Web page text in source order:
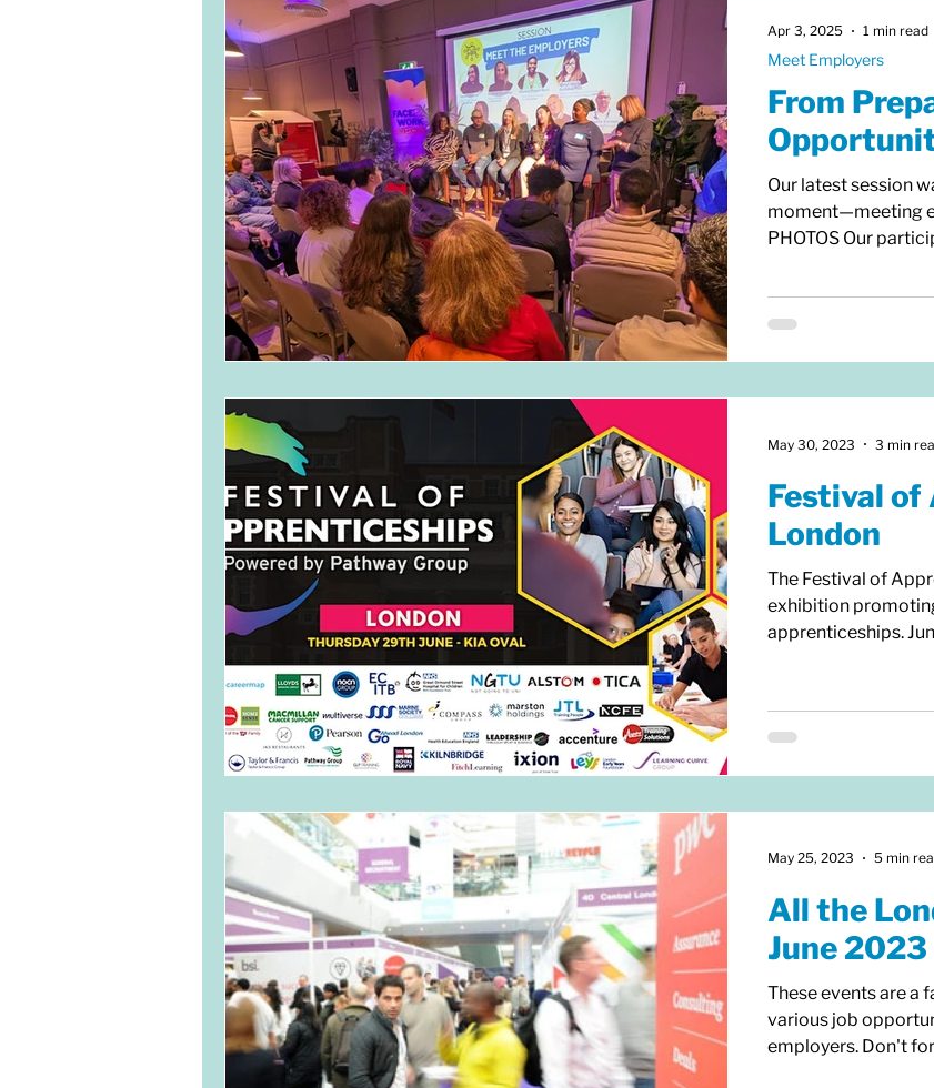
From
Our latest session
moment—meeting
PHOTOS Our
assessed their
do employers
Meet Employers
Apr 3, 2025 1 min read
Festival of
London
The Festival of
exhibition
apprenticeships.
May 30, 2023 3 min
All the
June 2023
These events are a
various job
employers. Don't
May 25, 2023 5 min